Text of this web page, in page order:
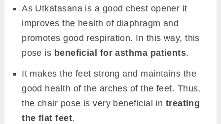
As Utkatasana is a good chest opener it
improves the health of diaphragm and
promotes good respiration. In this way, this
pose is beneficial for asthma patients.
It makes the feet strong and maintains the
good health of the arches of the feet. Thus,
the chair pose is very beneficial in treating
the flat feet.